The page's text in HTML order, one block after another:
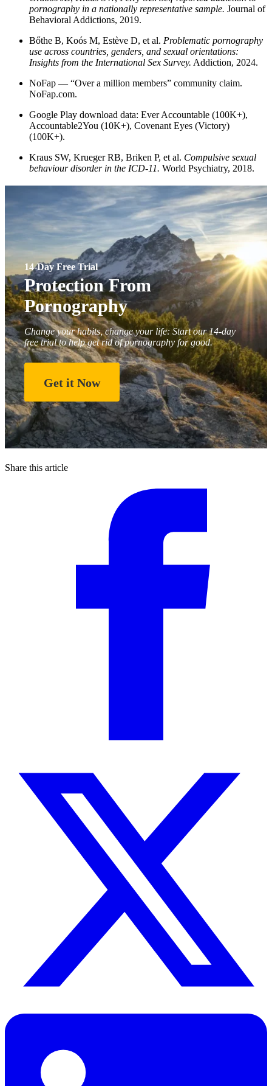
pornography in a nationally representative sample. Journal of
Behavioral Addictions, 2019.
Bőthe B, Koós M, Estève D, et al. Problematic pornography
use across countries, genders, and sexual orientations:
Insights from the International Sex Survey. Addiction, 2024.
NoFap — “Over a million members” community claim.
NoFap.com.
Google Play download data: Ever Accountable (100K+),
Accountable2You (10K+), Covenant Eyes (Victory)
(100K+).
Kraus SW, Krueger RB, Briken P, et al. Compulsive sexual
behaviour disorder in the ICD-11. World Psychiatry, 2018.
14-Day Free Trial
Protection From
Pornography
Change your habits, change your life: Start our 14-day
free trial to help get rid of pornography for good.
Get it Now
Share this article